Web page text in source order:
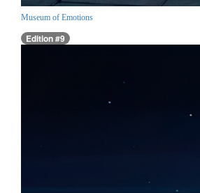
Museum of Emotions
Edition #9